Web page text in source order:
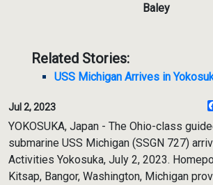
Baley
Related Stories:
USS Michigan Arrives in
Jul 2, 2023
YOKOSUKA, Japan - The Ohio-class
submarine USS Michigan (SSGN 727)
Activities Yokosuka, July 2, 2023.
Kitsap, Bangor, Washington, Michigan